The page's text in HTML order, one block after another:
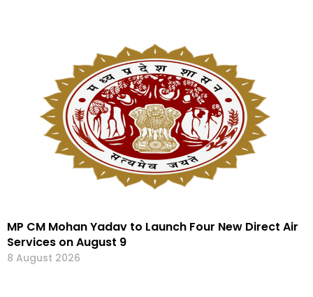
MP CM Mohan Yadav to Launch Four New Direct Air
Services on August 9
8 August 2026